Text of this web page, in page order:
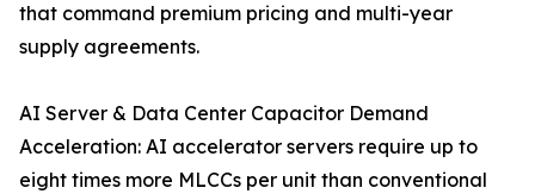
that command premium pricing and multi-year
supply agreements.
AI Server & Data Center Capacitor Demand
Acceleration: AI accelerator servers require up to
eight times more MLCCs per unit than conventional